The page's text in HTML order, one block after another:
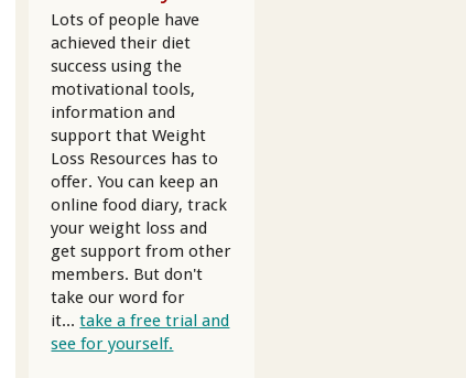
Lots of people have
achieved their diet
success using the
motivational tools,
information and
support that Weight
Loss Resources has to
offer. You can keep an
online food diary, track
your weight loss and
get support from other
members. But don't
take our word for
it...take a free trial and
see for yourself.